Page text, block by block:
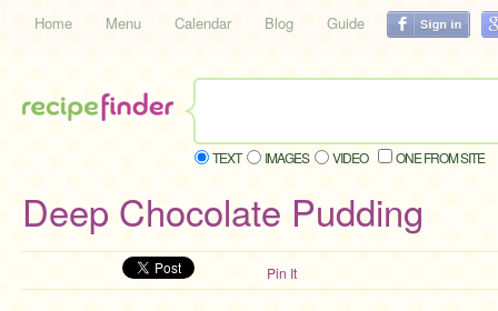
Home Menu Calendar Blog Guide
TEXT IMAGES VIDEO ONE FROM SITE
Deep Chocolate Pudding
Pin It